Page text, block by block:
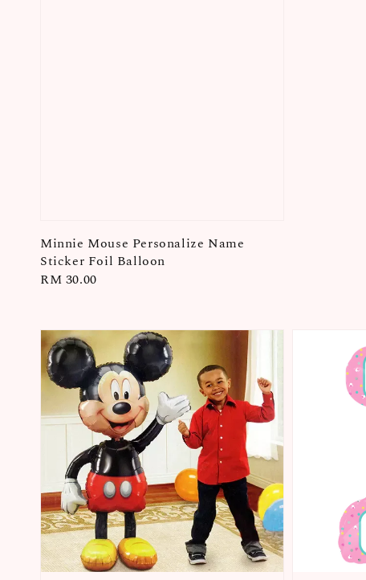
Minnie Mouse Personalize Name
Sticker Foil Balloon
Regular
RM 30.00